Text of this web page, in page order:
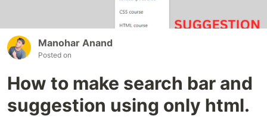
Manohar Anand
Posted on
How to make search bar and
suggestion using only html.